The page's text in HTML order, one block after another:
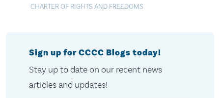
CHARTER OF RIGHTS AND FREEDOMS
Sign up for CCCC Blogs today!
Stay up to date on our recent news
articles and updates!